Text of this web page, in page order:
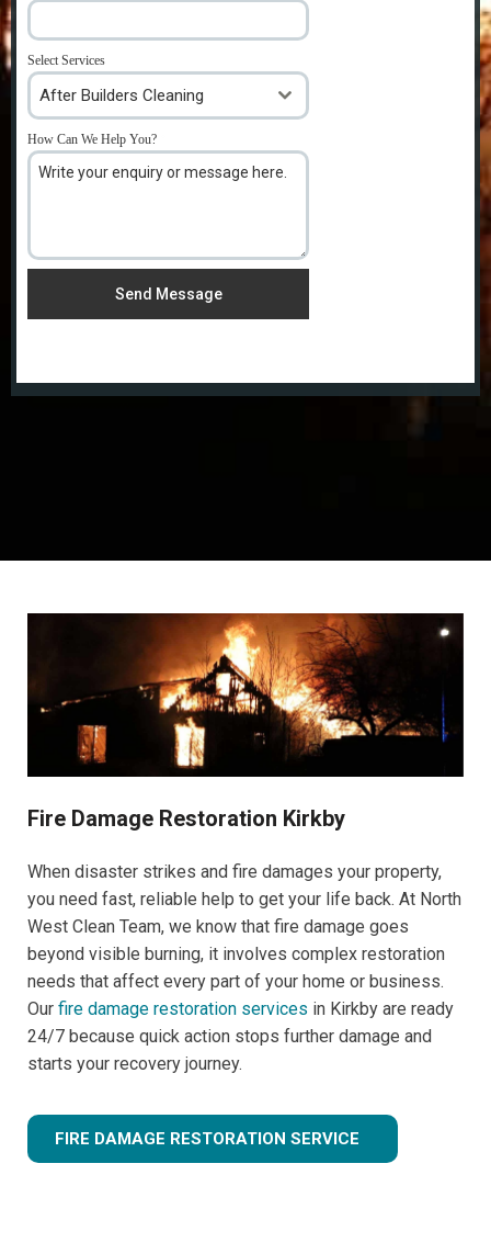
Select Services
After Builders Cleaning
How Can We Help You?
Send Message
Fire Damage Restoration Kirkby
When disaster strikes and fire damages your property,
you need fast, reliable help to get your life back. At North
West Clean Team, we know that fire damage goes
beyond visible burning, it involves complex restoration
needs that affect every part of your home or business.
Our fire damage restoration services in Kirkby are ready
24/7 because quick action stops further damage and
starts your recovery journey.
FIRE DAMAGE RESTORATION SERVICE